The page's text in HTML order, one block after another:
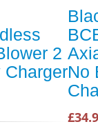
2
ChargerNo